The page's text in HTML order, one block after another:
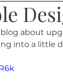
about
into a little